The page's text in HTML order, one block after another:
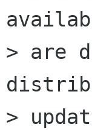
> are
>